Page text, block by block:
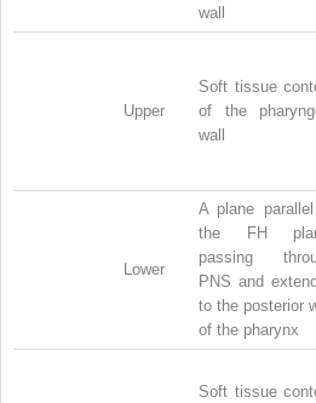
wall
Upper
Soft tissue
of the
wall
Lower
A plane
the FH
passing
PNS and
to the posterior
of the pharynx
Soft tissue